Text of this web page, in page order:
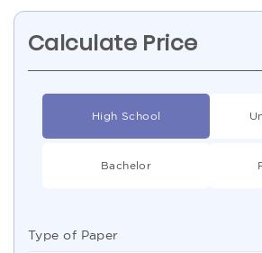
Calculate Price
High School
Bachelor
Type of Paper